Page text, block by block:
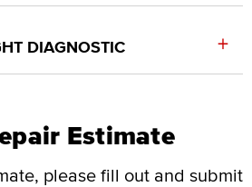
DIAGNOSTIC +
Estimate
please fill out and submit